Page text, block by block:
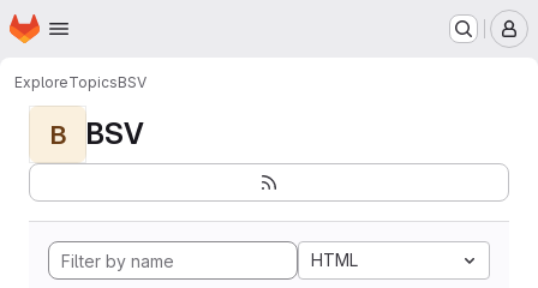
Skip to main content
Homepage
ExploreTopicsBSV
B BSV
HTML